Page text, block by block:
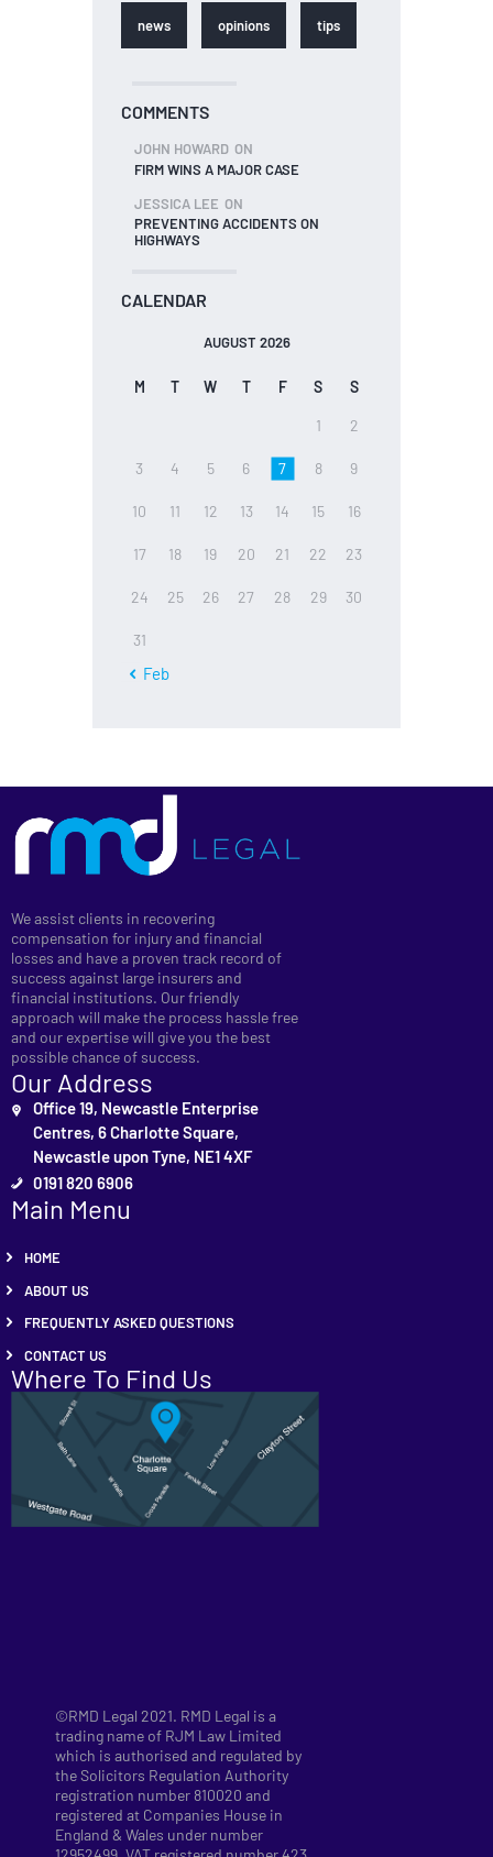
news opinions tips
COMMENTS
JOHN HOWARD ON
FIRM WINS A MAJOR CASE
JESSICA LEE ON
PREVENTING ACCIDENTS ON
HIGHWAYS
CALENDAR
AUGUST 2026
M T W T F S
S
1
2
3 4 5 6 7 8 9
10 11 12 13 14 15 16
17 18 19 20 21 22 23
24 25 26 27 28 29 30
31
« Feb
We assist clients in recovering
compensation for injury and financial
losses and have a proven track record of
success against large insurers and
financial institutions. Our friendly
approach will make the process hassle free
and our expertise will give you the best
possible chance of success.
Our Address
Office 19, Newcastle Enterprise
Centres, 6 Charlotte Square,
Newcastle upon Tyne, NE1 4XF
0191 820 6906
Main Menu
HOME
ABOUT US
FREQUENTLY ASKED QUESTIONS
CONTACT US
Where To Find Us
©RMD Legal 2021. RMD Legal is a
trading name of RJM Law Limited
which is authorised and regulated by
the Solicitors Regulation Authority
registration number 810020 and
registered at Companies House in
England & Wales under number